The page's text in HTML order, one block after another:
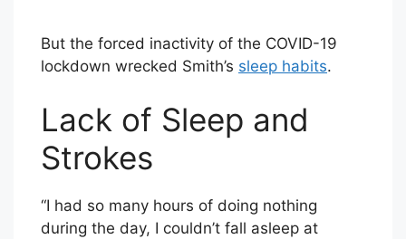
But the forced inactivity of the COVID-19
lockdown wrecked Smith’s sleep habits.
Lack of Sleep and
Strokes
“I had so many hours of doing nothing
during the day, I couldn’t fall asleep at